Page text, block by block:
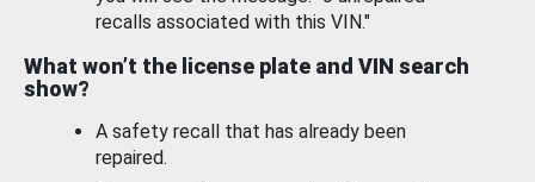
recalls associated with this VIN."
What won’t the license plate and VIN search
show?
A safety recall that has already been
repaired.